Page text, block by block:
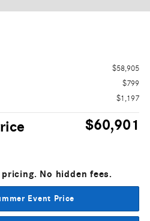
$58,905
$799
$1,197
$60,901
No hidden fees.
Event Price